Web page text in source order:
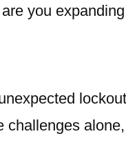
you